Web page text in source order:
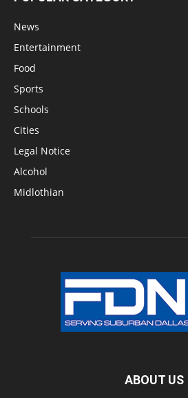
News
Entertainment
Food
Sports
Schools
Cities
Legal Notice
Alcohol
Midlothian
ABOUT US